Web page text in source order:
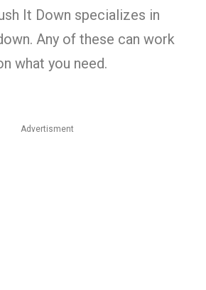
It Down specializes in
Any of these can work
what you need.
Advertisment